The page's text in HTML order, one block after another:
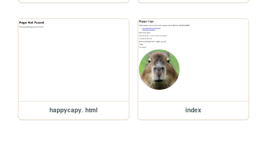
happycapy. html index